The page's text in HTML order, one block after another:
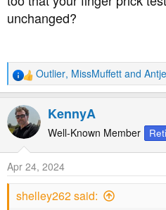
unchanged?
R
e
a
c
t
n
s
Outlier, MissMuffett and
KennyA
Well-Known Member
Apr 24, 2024
shelley262 said: